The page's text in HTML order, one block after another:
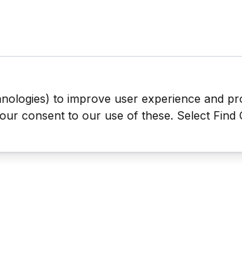
to improve user experience and
consent to our use of these. Select Find